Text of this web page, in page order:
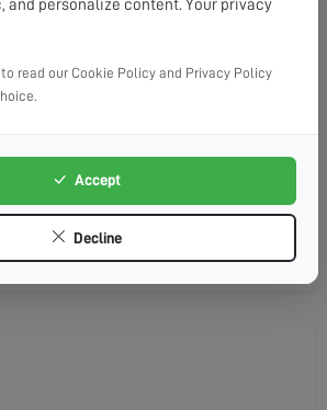
and personalize content. Your privacy
read our Cookie Policy and Privacy Policy
Accept
Decline